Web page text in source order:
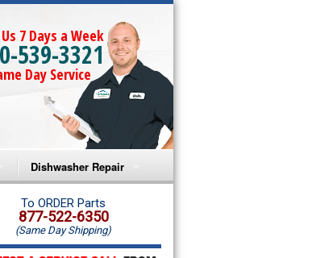
7 Days a Week
539-3321
Day Service
Repair
Dishwasher Repair
Amana Dishwasher Repair
Whirlpool Dishwasher Repair
To ORDER Parts
877-522-6350
(Same Day Shipping)